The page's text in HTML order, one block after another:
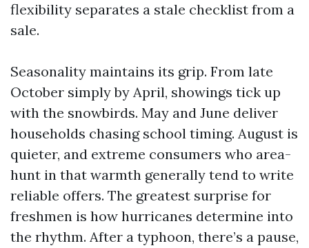
flexibility separates a stale checklist from a
sale.
Seasonality maintains its grip. From late
October simply by April, showings tick up
with the snowbirds. May and June deliver
households chasing school timing. August is
quieter, and extreme consumers who area-
hunt in that warmth generally tend to write
reliable offers. The greatest surprise for
freshmen is how hurricanes determine into
the rhythm. After a typhoon, there’s a pause,